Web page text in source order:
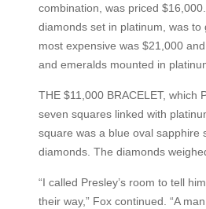
combination, was priced
diamonds set in platinum, was to
most expensive was $21,000
and emeralds mounted in
THE $11,000 BRACELET, which
seven squares linked with
square was a blue oval sapphire
diamonds. The diamonds
“I called Presley’s room to tell
their way,” Fox continued. “A